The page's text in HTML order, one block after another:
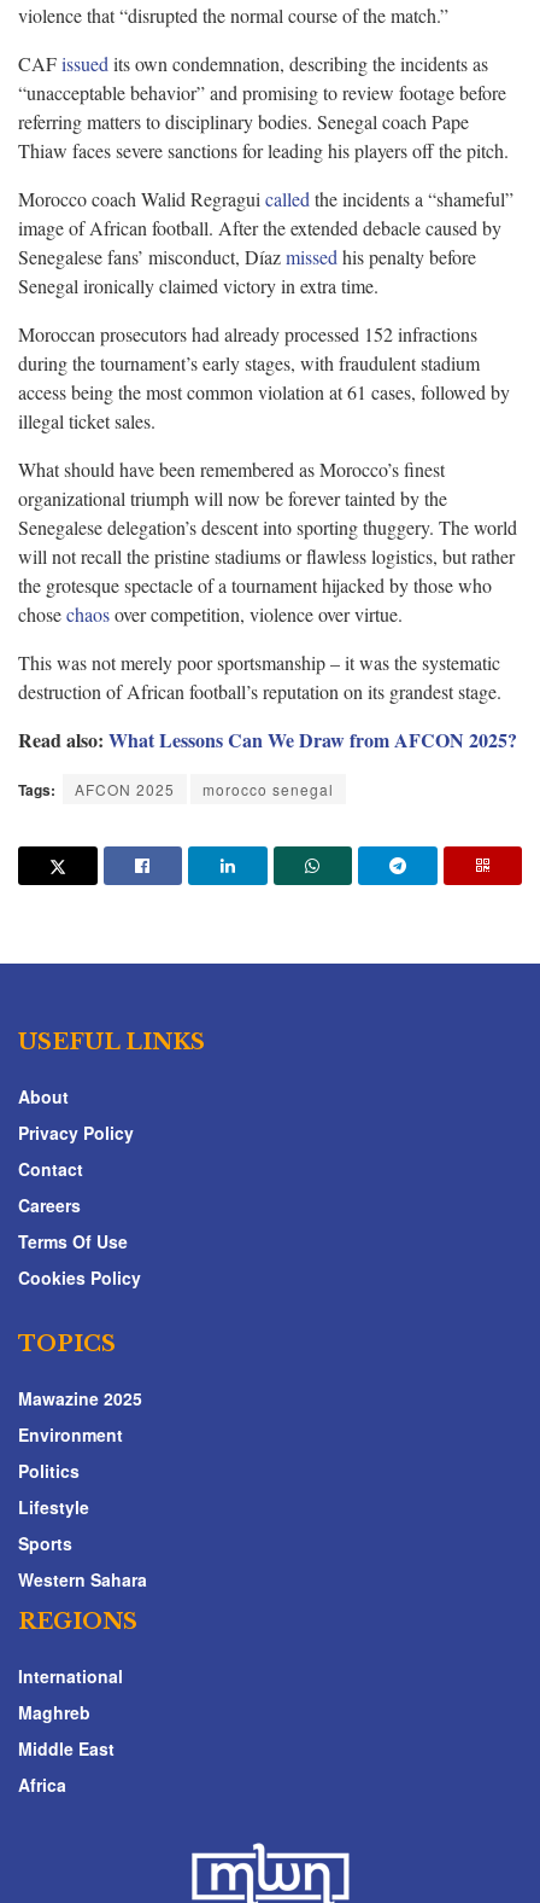
violence that “disrupted the normal course of the match.”
CAFissued its own condemnation, describing the incidents as
“unacceptable behavior” and promising to review footage before
referring matters to disciplinary bodies. Senegal coach Pape
Thiaw faces severe sanctions for leading his players off the pitch.
Morocco coach Walid Regragui called the incidents a “shameful”
image of African football. After the extended debacle caused by
Senegalese fans’ misconduct, Díazmissed his penalty before
Senegal ironically claimed victory in extra time.
Moroccan prosecutors had already processed 152 infractions
during the tournament’s early stages, with fraudulent stadium
access being the most common violation at 61 cases, followed by
illegal ticket sales.
What should have been remembered as Morocco’s finest
organizational triumph will now be forever tainted by the
Senegalese delegation’s descent into sporting thuggery. The world
will not recall the pristine stadiums or flawless logistics, but rather
the grotesque spectacle of a tournament hijacked by those who
chosechaosover competition, violence over virtue.
This was not merely poor sportsmanship – it was the systematic
destruction of African football’s reputation on its grandest stage.
Read also: What Lessons Can We Draw from AFCON 2025?
Tags: AFCON 2025 morocco senegal
USEFUL LINKS
About
Privacy Policy
Contact
Careers
Terms Of Use
Cookies Policy
TOPICS
Mawazine 2025
Environment
Politics
Lifestyle
Sports
Western Sahara
REGIONS
International
Maghreb
Middle East
Africa